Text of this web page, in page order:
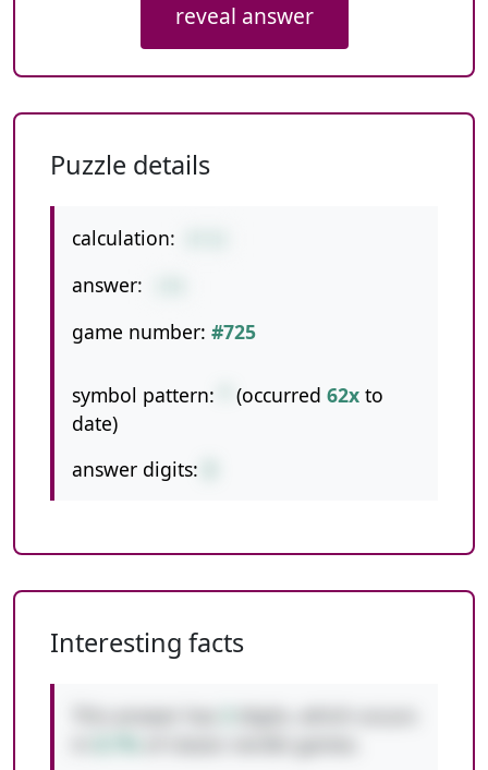
reveal answer
Puzzle details
calculation:
answer:
game number: #725
symbol pattern: (occurred 62x to
date)
answer digits:
Interesting facts